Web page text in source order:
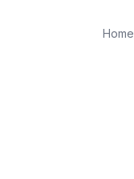
Home